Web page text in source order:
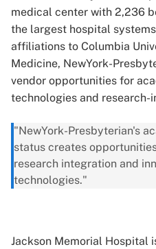
medical center with 2,236
the largest hospital
affiliations to Columbia
Medicine, NewYork-
vendor opportunities for
technologies and
"NewYork-Presbyterian's
status creates
research integration and
technologies."
Jackson Memorial Hospital